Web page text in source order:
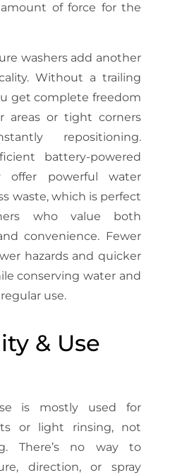
of force for the
washers add another
Without a trailing
get complete freedom
areas or tight corners
repositioning.
battery-powered
offer powerful water
waste, which is perfect
who value both
convenience. Fewer
hazards and quicker
conserving water and
use.
& Use
is mostly used for
or light rinsing, not
There’s no way to
direction, or spray